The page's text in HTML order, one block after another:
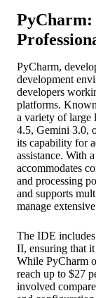
PyCharm:
PyCharm,
development
developers
platforms.
a variety of large
4.5, Gemini 3.0,
its capability for
assistance. With
accommodates
and processing
and supports
manage
The IDE
II, ensuring that
While PyCharm
reach up to $27
involved